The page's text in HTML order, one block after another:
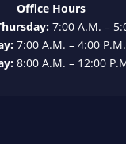
Office Hours
7:00 A.M. –
7:00 A.M. – 4:00 P.M.
8:00 A.M. – 12:00